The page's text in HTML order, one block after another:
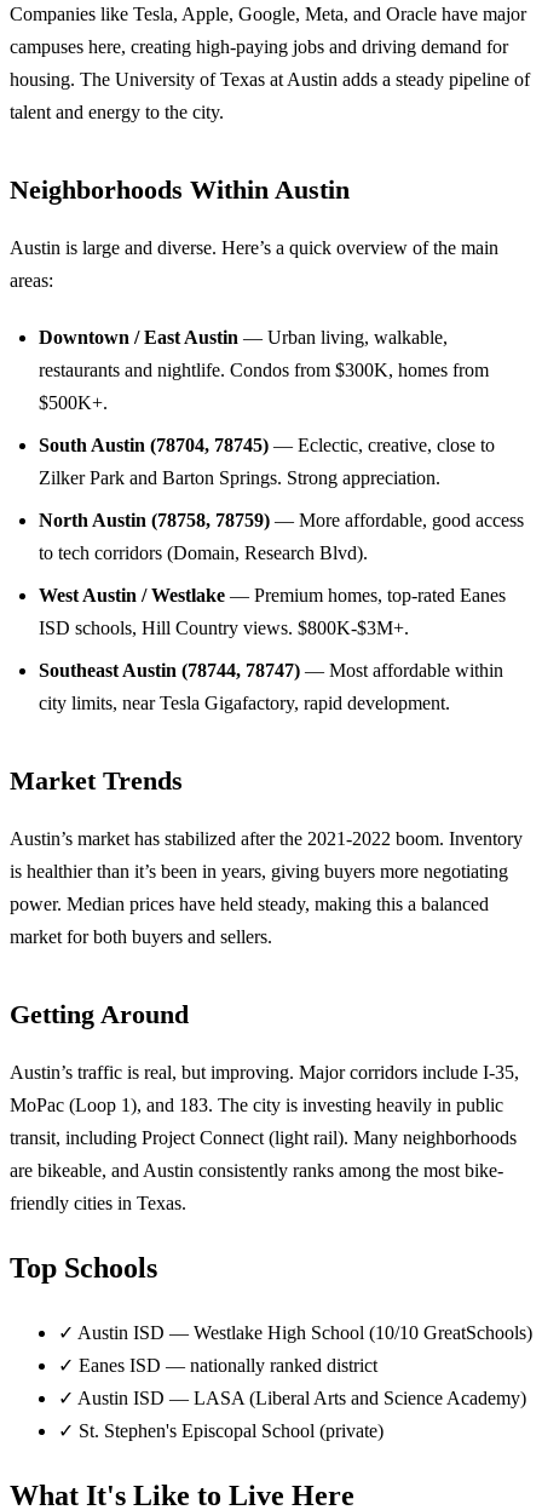
Companies like Tesla, Apple, Google, Meta, and Oracle have major
campuses here, creating high-paying jobs and driving demand for
housing. The University of Texas at Austin adds a steady pipeline of
talent and energy to the city.
Neighborhoods Within Austin
Austin is large and diverse. Here’s a quick overview of the main
areas:
Downtown / East Austin — Urban living, walkable,
restaurants and nightlife. Condos from $300K, homes from
$500K+.
South Austin (78704, 78745) — Eclectic, creative, close to
Zilker Park and Barton Springs. Strong appreciation.
North Austin (78758, 78759) — More affordable, good access
to tech corridors (Domain, Research Blvd).
West Austin / Westlake — Premium homes, top-rated Eanes
ISD schools, Hill Country views. $800K-$3M+.
Southeast Austin (78744, 78747) — Most affordable within
city limits, near Tesla Gigafactory, rapid development.
Market Trends
Austin’s market has stabilized after the 2021-2022 boom. Inventory
is healthier than it’s been in years, giving buyers more negotiating
power. Median prices have held steady, making this a balanced
market for both buyers and sellers.
Getting Around
Austin’s traffic is real, but improving. Major corridors include I-35,
MoPac (Loop 1), and 183. The city is investing heavily in public
transit, including Project Connect (light rail). Many neighborhoods
are bikeable, and Austin consistently ranks among the most bike-
friendly cities in Texas.
Top Schools
✓ Austin ISD — Westlake High School (10/10 GreatSchools)
✓ Eanes ISD — nationally ranked district
✓ Austin ISD — LASA (Liberal Arts and Science Academy)
✓ St. Stephen's Episcopal School (private)
What It's Like to Live Here